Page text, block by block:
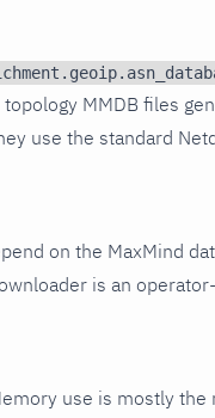
MMDB files
use the standard
on the MaxMind
is an
use is mostly the